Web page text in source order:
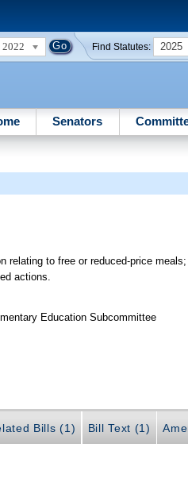
2022 Find Statutes: 2025
Senators
relating to free or reduced-price
actions.
Education Subcommittee
Bills (1) Bill Text (1)